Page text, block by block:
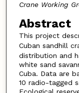
Crane Working
Abstract
This project
Cuban sandhill
distribution and
white sand
Cuba. Data are
10 radio-tagged